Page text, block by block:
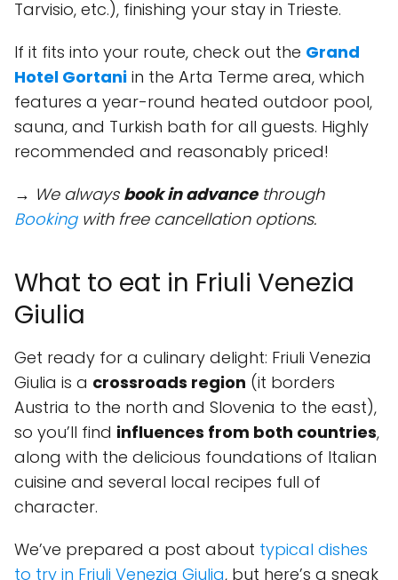
Tarvisio, etc.), finishing your stay in Trieste.
If it fits into your route, check out the Grand
Hotel Gortani in the Arta Terme area, which
features a year-round heated outdoor pool,
sauna, and Turkish bath for all guests. Highly
recommended and reasonably priced!
→ We always book in advancethrough
Bookingwith free cancellation options.
What to eat in Friuli Venezia
Giulia
Get ready for a culinary delight: Friuli Venezia
Giulia is a crossroads region (it borders
Austria to the north and Slovenia to the east),
so you’ll find influences from both countries,
along with the delicious foundations of Italian
cuisine and several local recipes full of
character.
We’ve prepared a post about typical dishes
to try in Friuli Venezia Giulia, but here’s a sneak